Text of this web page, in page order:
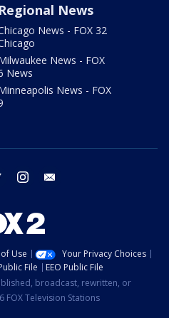
Regional News
News - FOX 32
News - FOX
News
News - FOX
twitter instagram
Use
Your Privacy Choices
File
EEO Public File
broadcast, rewritten, or
Television Stations